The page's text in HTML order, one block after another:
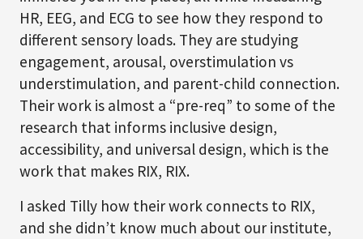
HR, EEG, and ECG to see how they respond to
different sensory loads. They are studying
engagement, arousal, overstimulation vs
understimulation, and parent-child connection.
Their work is almost a “pre-req” to some of the
research that informs inclusive design,
accessibility, and universal design, which is the
work that makes RIX, RIX.
I asked Tilly how their work connects to RIX,
and she didn’t know much about our institute,